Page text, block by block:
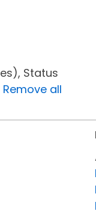
Status
Remove all